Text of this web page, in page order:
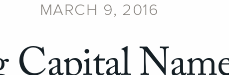
MARCH 9, 2016
Capital